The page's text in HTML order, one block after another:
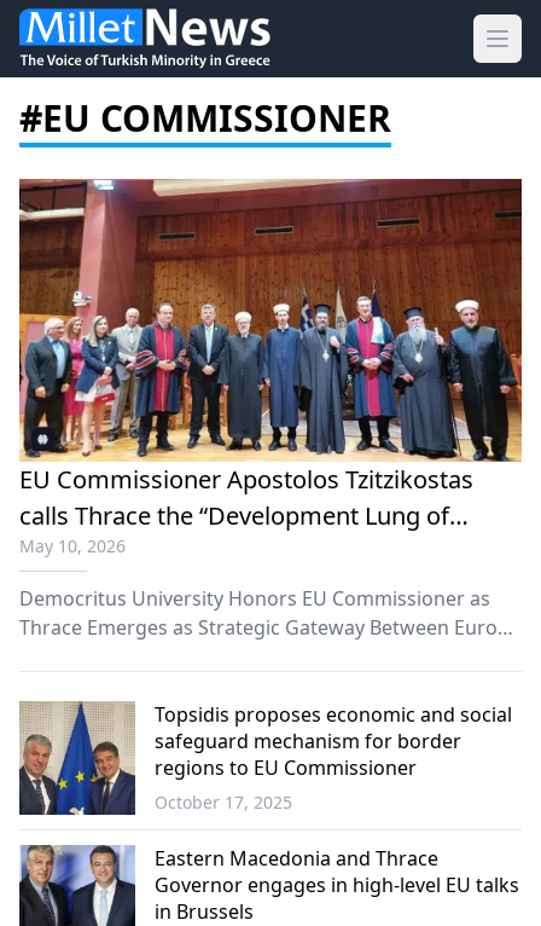
#EU COMMISSIONER
EU Commissioner Apostolos Tzitzikostas
calls Thrace the “Development Lung of
Europe”
May 10, 2026
Democritus University Honors EU Commissioner as
Thrace Emerges as Strategic Gateway Between Europe
Western
Thrace
Topsidis proposes economic and social
safeguard mechanism for border
regions to EU Commissioner
October 17, 2025
Eastern Macedonia and Thrace
Governor engages in high-level EU talks
in Brussels